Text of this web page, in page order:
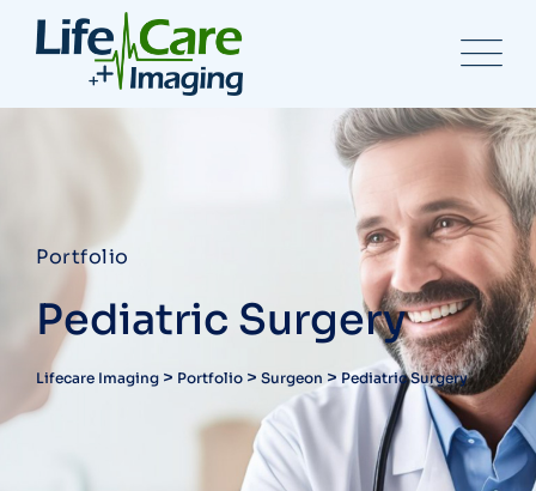
Portfolio
Pediatric Surgery
Lifecare Imaging > Portfolio > Surgeon > Pediatric Surgery